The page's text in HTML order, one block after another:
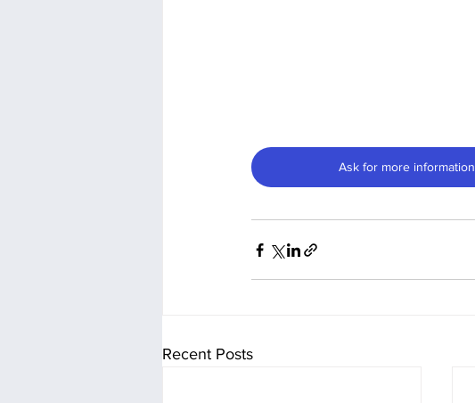
Ask for more information
Recent Posts